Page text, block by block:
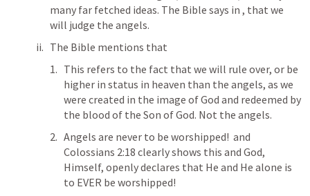
many far fetched ideas. The Bible says in , that we
will judge the angels.
The Bible mentions that
This refers to the fact that we will rule over, or be
higher in status in heaven than the angels, as we
were created in the image of God and redeemed by
the blood of the Son of God. Not the angels.
Angels are never to be worshipped! and
Colossians 2:18 clearly shows this and God,
Himself, openly declares that He and He alone is
to EVER be worshipped!